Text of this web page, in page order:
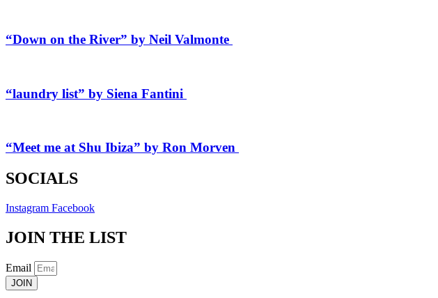
“Down on the River” by Neil Valmonte
“laundry list” by Siena Fantini
“Meet me at Shu Ibiza” by Ron Morven
SOCIALS
Instagram Facebook
JOIN THE LIST
Email
JOIN